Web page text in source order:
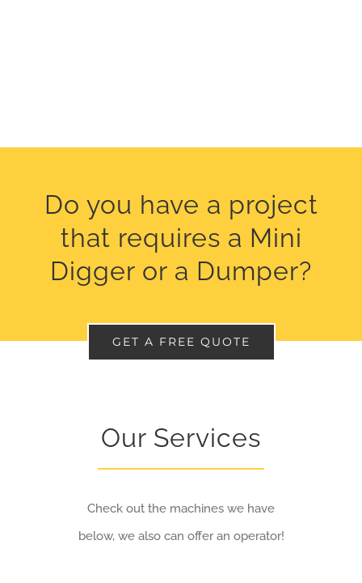
Do you have a project
that requires a Mini
Digger or a Dumper?
GET A FREE QUOTE
Our Services
Check out the machines we have
below, we also can offer an operator!